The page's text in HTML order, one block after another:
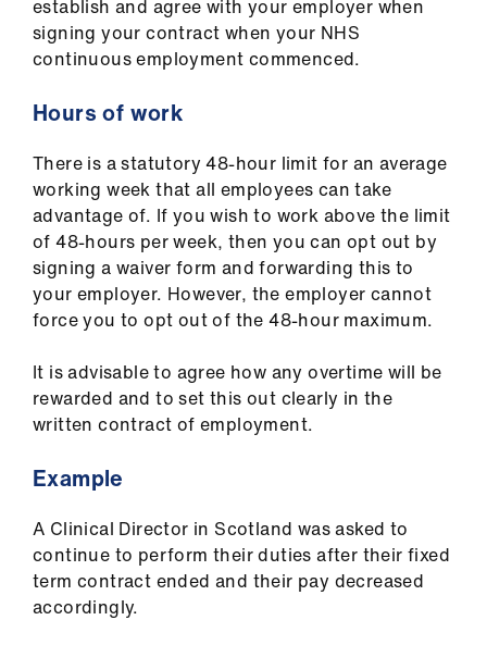
establish and agree with your employer when
signing your contract when your NHS
continuous employment commenced.
Hours of work
There is a statutory 48-hour limit for an average
working week that all employees can take
advantage of. If you wish to work above the limit
of 48-hours per week, then you can opt out by
signing a waiver form and forwarding this to
your employer. However, the employer cannot
force you to opt out of the 48-hour maximum.
It is advisable to agree how any overtime will be
rewarded and to set this out clearly in the
written contract of employment.
Example
A Clinical Director in Scotland was asked to
continue to perform their duties after their fixed
term contract ended and their pay decreased
accordingly.